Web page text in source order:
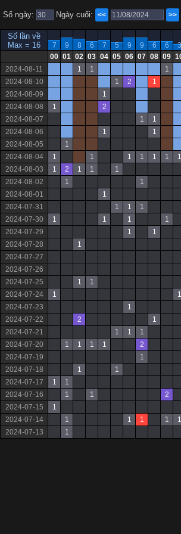
Số ngày: Ngày cuối: << >>
Số lần về
Max = 16
7 9 8 6 7 5 9 9 6 6 3
00 01 02 03 04 05 06 07 08 09
2024-08-11
1 1 1
2024-08-10
1 2 1
2024-08-09
1
2024-08-08
1 2
2024-08-07
1 1
2024-08-06
1 1
2024-08-05
1
2024-08-04
1 1 1 1 1 1 1
2024-08-03
1 2 1 1 1
2024-08-02
1 1
2024-08-01
1
2024-07-31
1 1 1
2024-07-30
1 1 1 1
2024-07-29
1 1
2024-07-28
1
2024-07-27
2024-07-26
2024-07-25
1 1
2024-07-24
1 1
2024-07-23
1
2024-07-22
2 1
2024-07-21
1 1 1
2024-07-20
1 1 1 1 2
2024-07-19
1
2024-07-18
1 1
2024-07-17
1 1
2024-07-16
1 1 2
2024-07-15
1
2024-07-14
1 1 1 1 1
2024-07-13
1